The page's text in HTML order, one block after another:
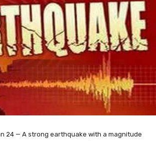
24 — A strong earthquake with a magnitude